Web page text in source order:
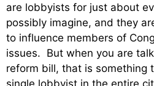
are lobbyists for just about
possibly imagine, and they
to influence members of
issues. But when you are
reform bill, that is something
single lobbyist in the entire